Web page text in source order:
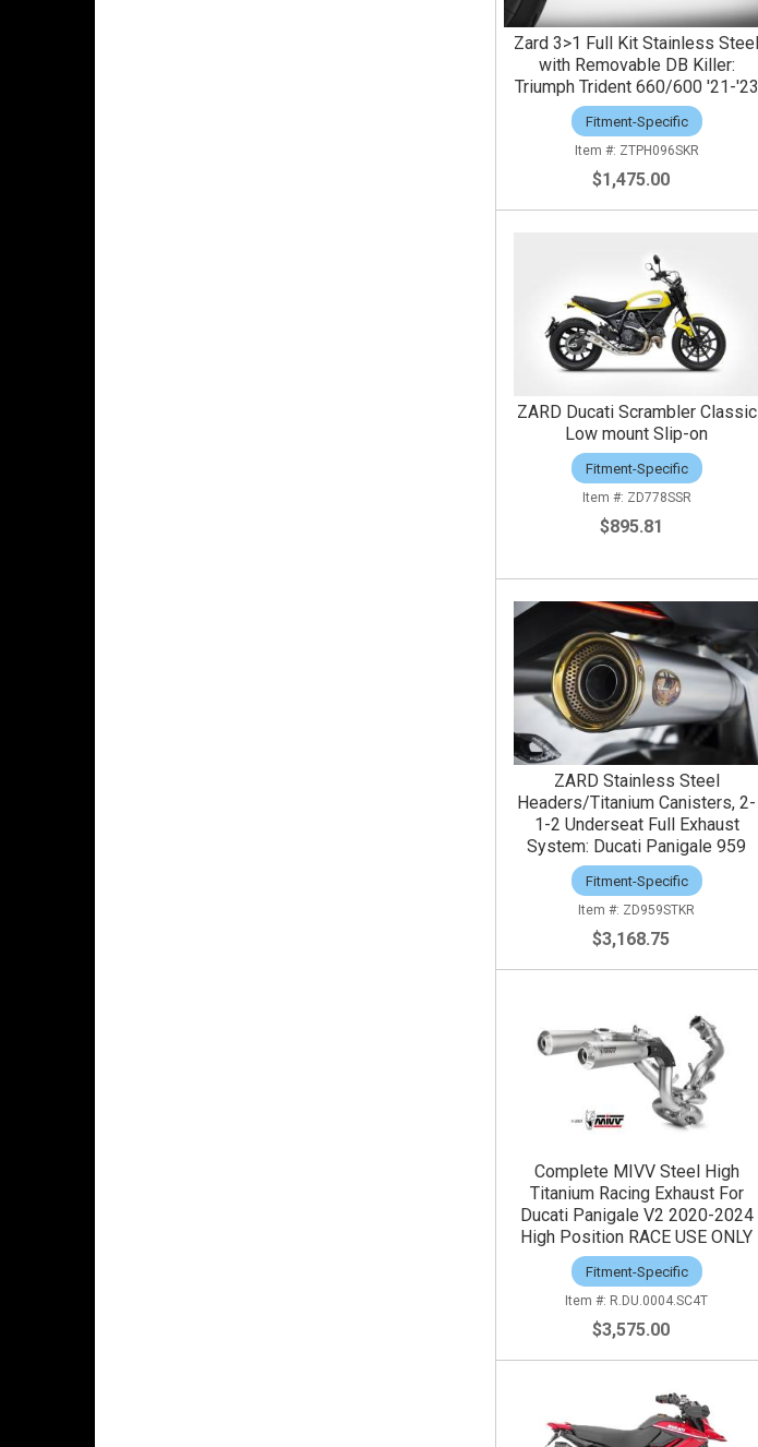
Zard 3>1 Full Kit Stainless Steel
with Removable DB Killer:
Triumph Trident 660/600 '21-'23
Fitment-Specific
ZTPH096SKR
$1,475.00
ZARD Ducati Scrambler Classic
Low mount Slip-on
Fitment-Specific
ZD778SSR
$895.81
ZARD Stainless Steel
Headers/Titanium Canisters, 2-
1-2 Underseat Full Exhaust
System: Ducati Panigale 959
Fitment-Specific
ZD959STKR
$3,168.75
Complete MIVV Steel High
Titanium Racing Exhaust For
Ducati Panigale V2 2020-2024
High Position RACE USE ONLY
Fitment-Specific
R.DU.0004.SC4T
$3,575.00